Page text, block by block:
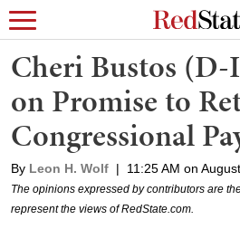
Cheri Bustos (D-
on Promise to
Congressional
By Leon H. Wolf | 11:25 AM on
The opinions expressed by contributors are
represent the views of RedState.com.